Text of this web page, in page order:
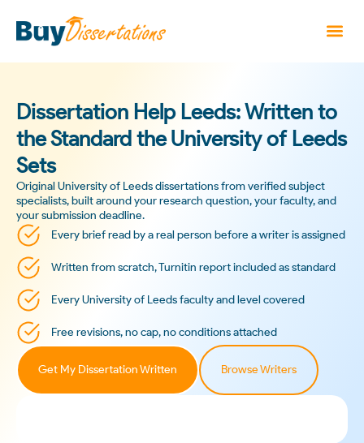
Dissertation Help Leeds: Written to
the Standard the University of Leeds
Sets
Original University of Leeds dissertations from verified subject
specialists, built around your research question, your faculty, and
your submission deadline.
Every brief read by a real person before a writer is assigned
Written from scratch, Turnitin report included as standard
Every University of Leeds faculty and level covered
Free revisions, no cap, no conditions attached
Get My Dissertation Written Browse Writers